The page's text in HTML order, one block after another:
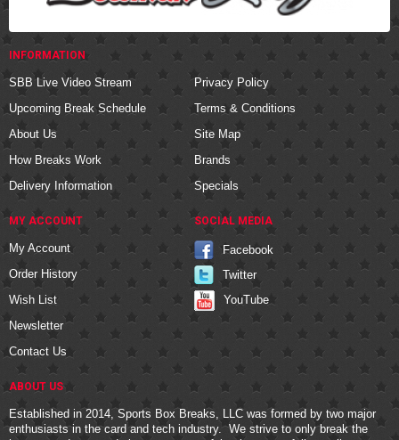
INFORMATION
SBB Live Video Stream
Upcoming Break Schedule
About Us
How Breaks Work
Delivery Information
Privacy Policy
Terms & Conditions
Site Map
Brands
Specials
MY ACCOUNT
My Account
Order History
Wish List
Newsletter
Contact Us
SOCIAL MEDIA
Facebook
Twitter
YouTube
ABOUT US
Established in 2014, Sports Box Breaks, LLC was formed by two major
enthusiasts in the card and tech industry. We strive to only break the